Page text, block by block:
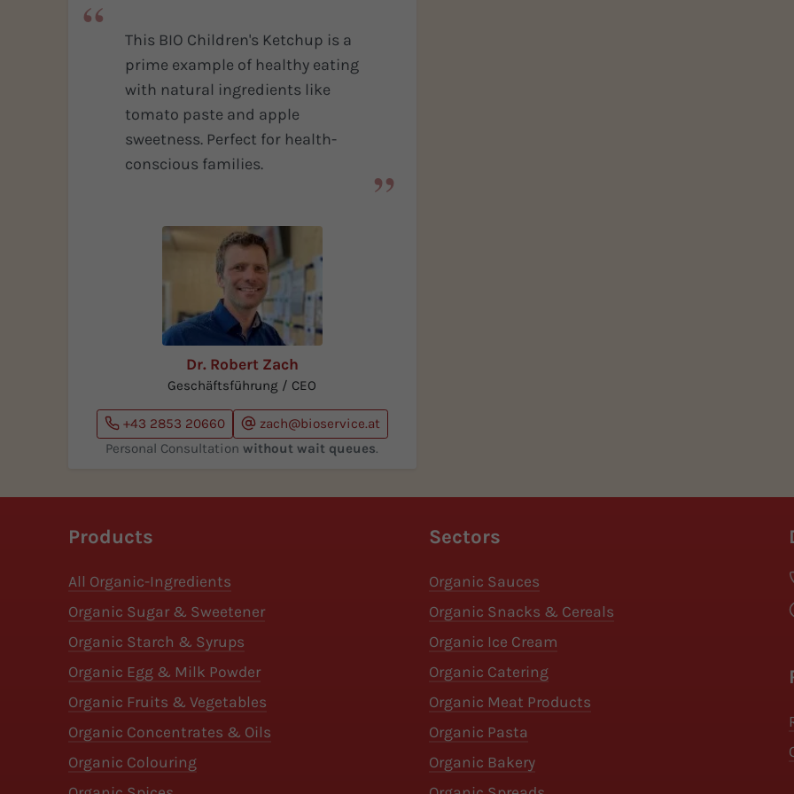
Fields of Application
Seasoning and preservatives specialities
More Info
This BIO Children's Ketchup is a
prime example of healthy eating
with natural ingredients like
tomato paste and apple
sweetness. Perfect for health-
conscious families.
Dr. Robert Zach
Geschäftsführung / CEO
+43 2853 20660
zach@bioservice.at
Personal Consultationwithout wait queues.
Products
All Organic-Ingredients
Organic Sugar & Sweetener
Organic Starch & Syrups
Organic Egg & Milk Powder
Organic Fruits & Vegetables
Organic Concentrates & Oils
Organic Colouring
Sectors
Organic Sauces
Organic Snacks & Cereals
Organic Ice Cream
Organic Catering
Organic Meat Products
Organic Pasta
Organic Bakery